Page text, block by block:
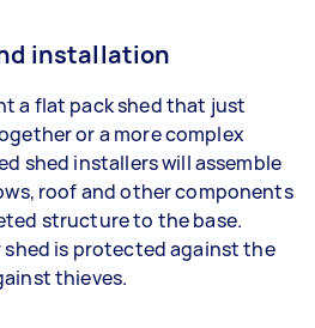
installation
a flat pack shed that just
or a more complex
shed installers will assemble
roof and other components
structure to the base.
shed is protected against the
thieves.